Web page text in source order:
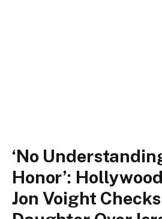
‘No
Honor’:
Jon Voight